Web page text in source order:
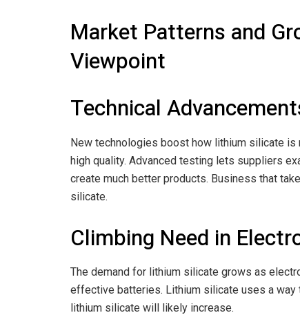
Market Patterns and
Viewpoint
Technical
New technologies boost how lithium silicate
high quality. Advanced testing lets suppliers
create much better products. Business that
silicate.
Climbing Need in
The demand for lithium silicate grows as
effective batteries. Lithium silicate uses a
lithium silicate will likely increase.